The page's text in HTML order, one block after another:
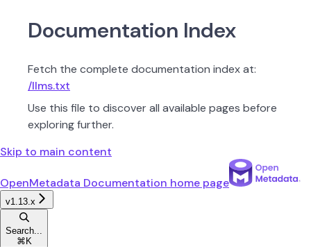
Documentation Index
Fetch the complete documentation index at:
/llms.txt
Use this file to discover all available pages before
exploring further.
Skip to main content
OpenMetadata Documentation home page
v1.13.x
Search...
⌘ K